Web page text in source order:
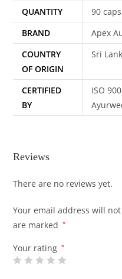
QUANTITY
90
BRAND
Apex
COUNTRY
OF ORIGIN
Sri
CERTIFIED
BY
ISO
Reviews
There are no reviews yet.
Your email address will
are marked
*
Your rating *